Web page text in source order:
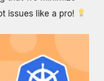
issues like a pro!